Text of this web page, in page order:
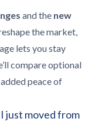
and the new
the market,
lets you stay
compare optional
peace of
just moved from